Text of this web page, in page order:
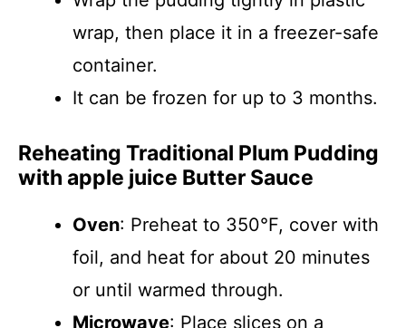
wrap, then place it in a freezer-safe
container.
It can be frozen for up to 3 months.
Reheating Traditional Plum Pudding
with apple juice Butter Sauce
Oven: Preheat to 350°F, cover with
foil, and heat for about 20 minutes
or until warmed through.
Microwave: Place slices on a